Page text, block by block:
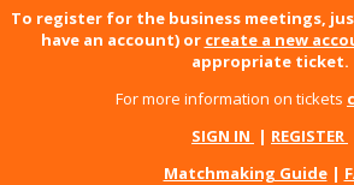
To register for the business meetings,
have an account) or create a new
appropriate ticket.
For more information on tickets
SIGN IN | REGISTER
Matchmaking Guide|